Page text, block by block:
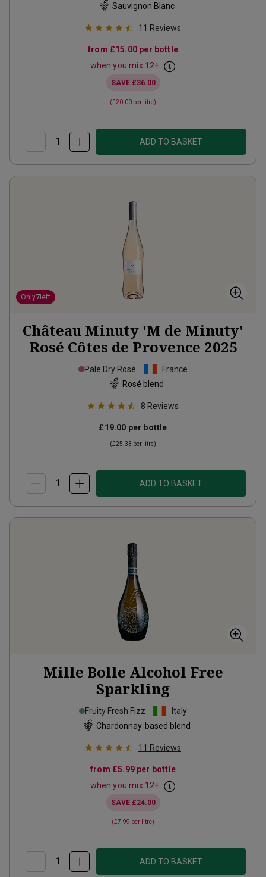
Sauvignon Blanc
11 Reviews
from £15.00 per bottle
when you mix 12+
SAVE £36.00
(£20.00 per litre)
ADD TO BASKET
Only7 left
Château Minuty 'M de Minuty'
Rosé Côtes de Provence 2025
Pale Dry Rosé
France
Rosé blend
8 Reviews
£19.00 per bottle
(£25.33 per litre)
ADD TO BASKET
Mille Bolle Alcohol Free
Sparkling
Fruity Fresh Fizz
Italy
Chardonnay-based blend
11 Reviews
from £5.99per bottle
when you mix 12+
SAVE £24.00
(£7.99 per litre)
ADD TO BASKET